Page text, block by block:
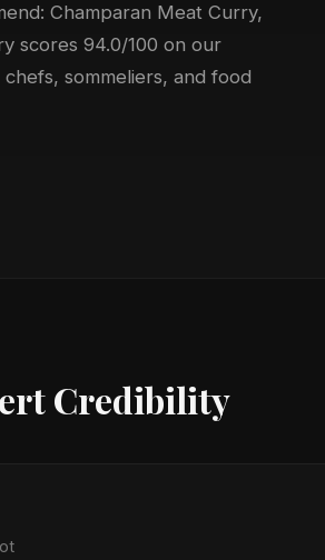
Champaran Meat Curry,
scores 94.0/100 on our
sommeliers, and food
Credibility